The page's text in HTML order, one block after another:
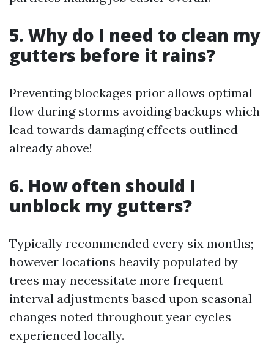
5. Why do I need to clean my
gutters before it rains?
Preventing blockages prior allows optimal
flow during storms avoiding backups which
lead towards damaging effects outlined
already above!
6. How often should I
unblock my gutters?
Typically recommended every six months;
however locations heavily populated by
trees may necessitate more frequent
interval adjustments based upon seasonal
changes noted throughout year cycles
experienced locally.